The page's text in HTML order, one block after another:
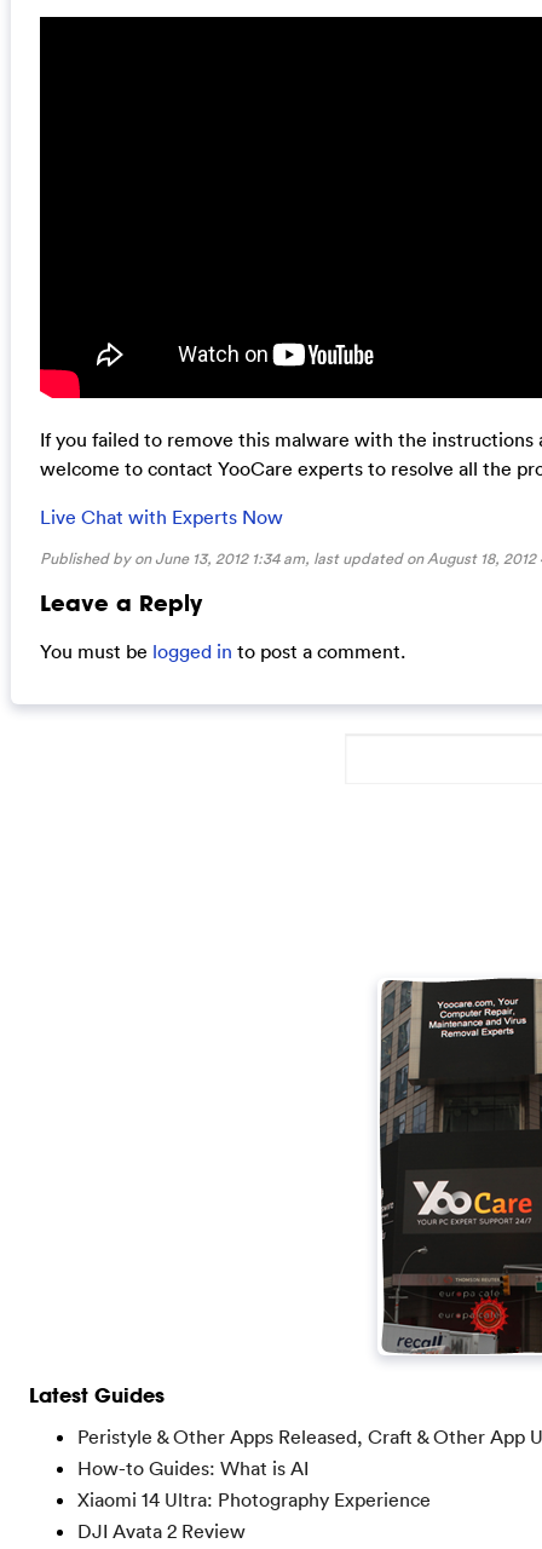
If you failed to remove this malware with the instructions
welcome to contact YooCare experts to resolve all the
Live Chat with Experts Now
Published by on June 13, 2012 1:34 am, last updated onAugust 18, 2012
Leave a Reply
You must be logged in to post a comment.
Latest Guides
Peristyle & Other Apps Released, Craft & Other App
How-to Guides: What is AI
Xiaomi 14 Ultra: Photography Experience
DJI Avata 2 Review